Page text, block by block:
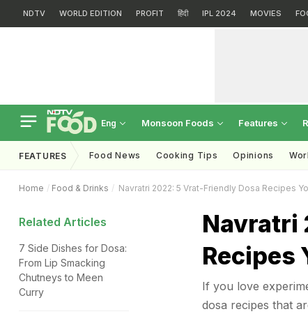
NDTV WORLD EDITION PROFIT हिंदी IPL 2024 MOVIES
Eng Monsoon Foods Features
FEATURES Food News Cooking Tips Opinions
Home Food & Drinks Navratri 2022: 5 Vrat-Friendly Dosa Recipes
Related Articles
7 Side Dishes for Dosa:
From Lip Smacking
Chutneys to Meen
Curry
Navratri
Recipes
If you love
dosa recipes that